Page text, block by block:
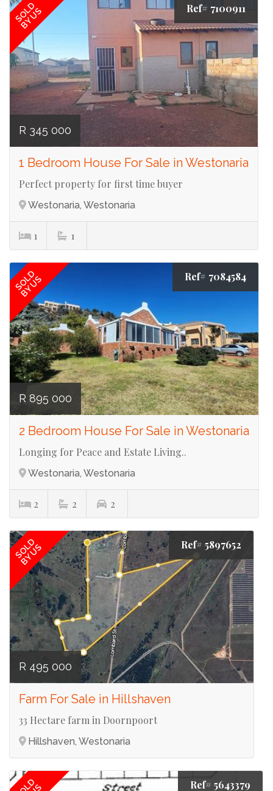
SOLD
BY US Ref# 7100911
R 345 000
1 Bedroom House For Sale in Westonaria
Perfect property for first time buyer
Westonaria, Westonaria
1 1
SOLD
BY US Ref# 7084584
R 895 000
2 Bedroom House For Sale in Westonaria
Longing for Peace and Estate Living..
Westonaria, Westonaria
2 2 2
SOLD
BY US Ref# 5897652
R 495 000
Farm For Sale in Hillshaven
33 Hectare farm in Doornpoort
Hillshaven, Westonaria
Ref# 5643379